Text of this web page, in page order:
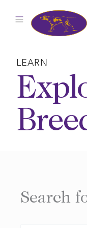
LEARN
Search